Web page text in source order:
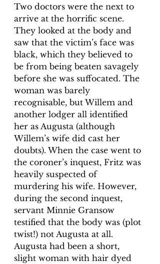
Two doctors were the next to
arrive at the horrific scene.
They looked at the body and
saw that the victim’s face was
black, which they believed to
be from being beaten savagely
before she was suffocated. The
woman was barely
recognisable, but Willem and
another lodger all identified
her as Augusta (although
Willem’s wife did cast her
doubts). When the case went to
the coroner’s inquest, Fritz was
heavily suspected of
murdering his wife. However,
during the second inquest,
servant Minnie Gransow
testified that the body was (plot
twist!) not Augusta at all.
Augusta had been a short,
slight woman with hair dyed